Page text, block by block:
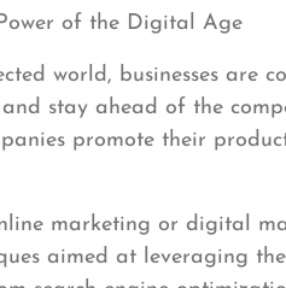
of the Digital Age
world, businesses are
stay ahead of the
promote their
marketing or digital
aimed at leveraging the